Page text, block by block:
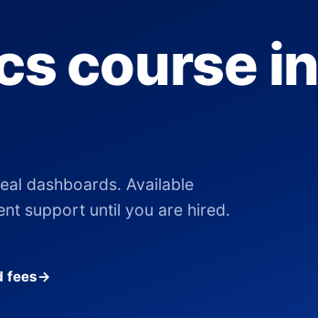
course in
dashboards. Available
support until you are hired.
fees→